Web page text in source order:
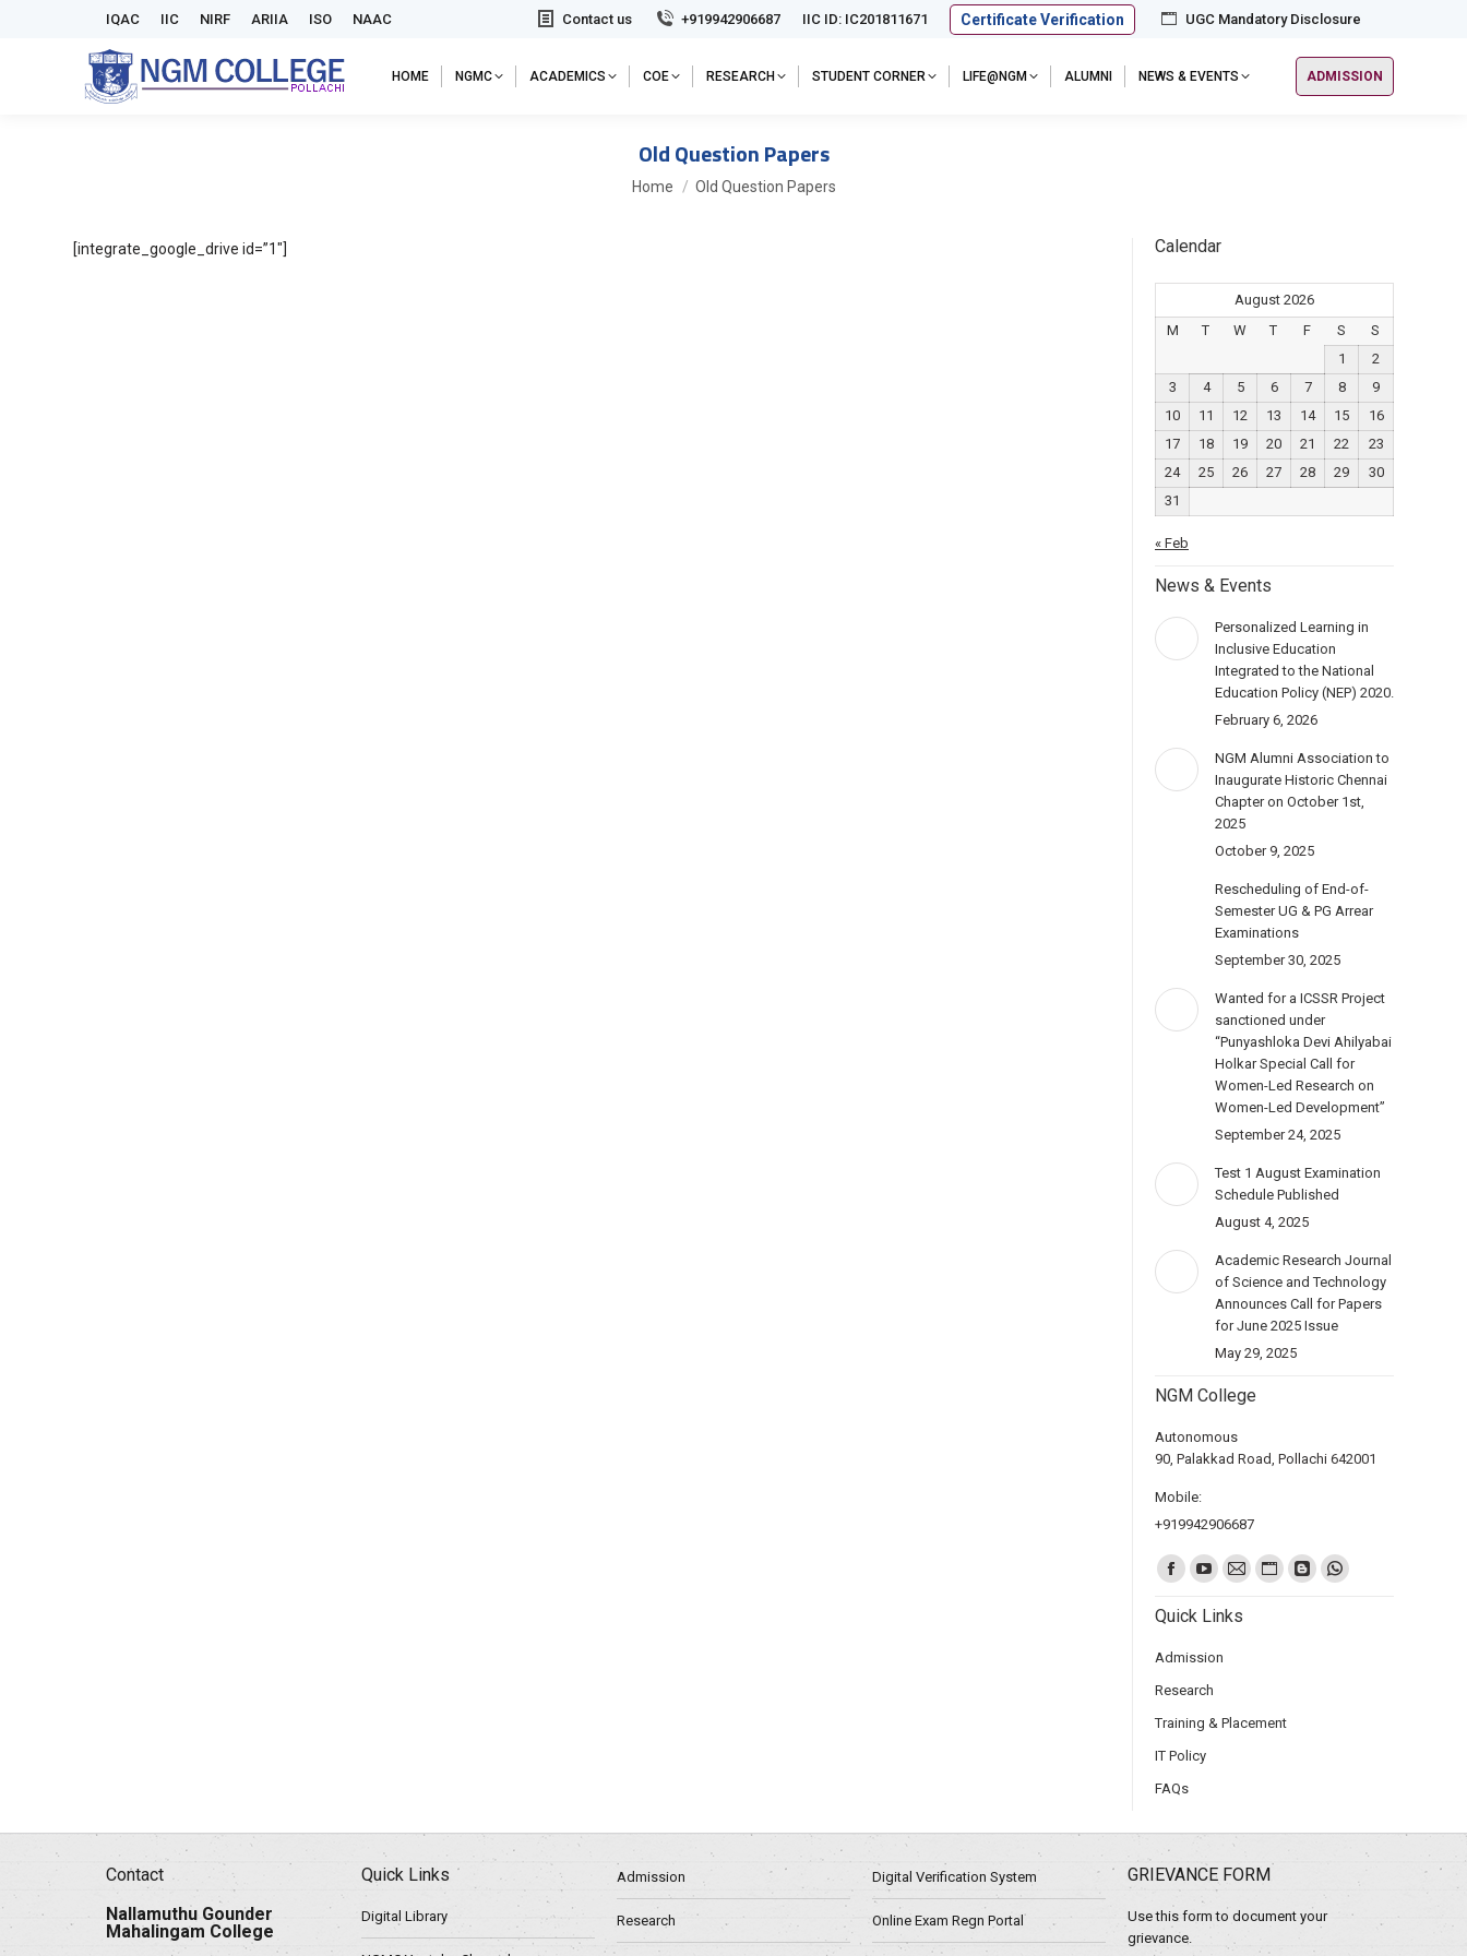
IQAC IIC NIRF ARIIA ISO NAAC Contact us +919942906687 IIC ID: IC201811671 Certificate Verification UGC Mandatory Disclosure
HOME NGMC ACADEMICS COE RESEARCH STUDENT CORNER LIFE@NGM ALUMNI NEWS & EVENTS ADMISSION
Old Question Papers
You are here:
Home Old Question Papers
[integrate_google_drive id=”1″] Calendar
August 2026
M
T W T F S
S
1
2
3
4 5 6 7 8
9
10
11 12 13 14 15
16
17
18 19 20 21 22
23
24
25 26 27 28 29
30
31
« Feb
News & Events
Personalized Learning in
Inclusive Education
Integrated to the National
Education Policy (NEP) 2020.
February 6, 2026
NGM Alumni Association to
Inaugurate Historic Chennai
Chapter on October 1st,
2025
October 9, 2025
Rescheduling of End-of-
Semester UG & PG Arrear
Examinations
September 30, 2025
Wanted for a ICSSR Project
sanctioned under
“Punyashloka Devi Ahilyabai
Holkar Special Call for
Women-Led Research on
Women-Led Development”
September 24, 2025
Test 1 August Examination
Schedule Published
August 4, 2025
Academic Research Journal
of Science and Technology
Announces Call for Papers
for June 2025 Issue
May 29, 2025
NGM College
Autonomous
90, Palakkad Road, Pollachi 642001
Mobile:
+919942906687
Find us on:
Quick Links
Admission
Research
Training & Placement
IT Policy
FAQs
Contact
Nallamuthu Gounder
Mahalingam College
Quick Links
Digital Library
Admission
Research
Digital Verification System
Online Exam Regn Portal
GRIEVANCE FORM
Use this form to document your
grievance.